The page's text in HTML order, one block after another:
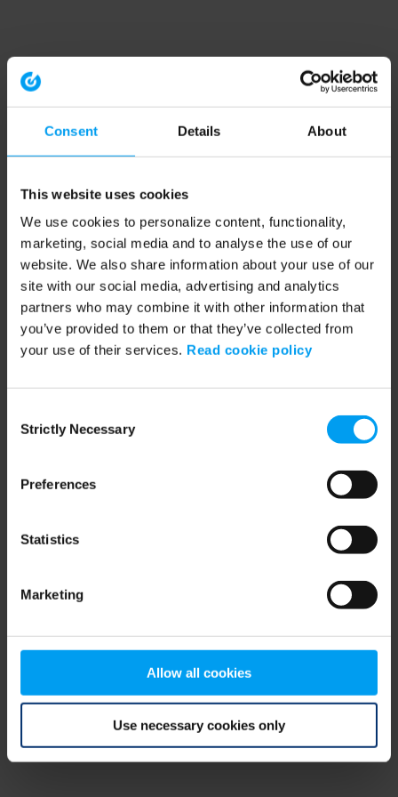
Consent Details About
This website uses cookies
We use cookies to personalize content, functionality,
marketing, social media and to analyse the use of our
website. We also share information about your use of our
site with our social media, advertising and analytics
partners who may combine it with other information that
you’ve provided to them or that they’ve collected from
your use of their services. Read cookie policy
Selection
Strictly Necessary
Preferences
Statistics
Marketing
Allow all cookies
Use necessary cookies only